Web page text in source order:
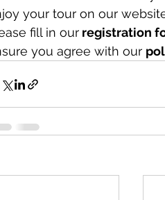
your tour on our
fill in our registration
you agree with our